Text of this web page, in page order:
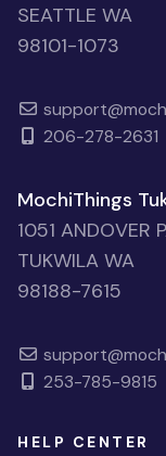
SEATTLE WA
98101-1073
206-278-2631
MochiThings
1051 ANDOVER
TUKWILA WA
98188-7615
253-785-9815
HELP CENTER